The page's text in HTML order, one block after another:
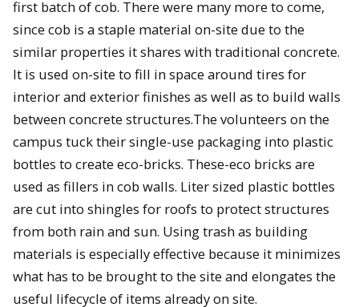
first batch of cob. There were many more to come,
since cob is a staple material on-site due to the
similar properties it shares with traditional concrete.
It is used on-site to fill in space around tires for
interior and exterior finishes as well as to build walls
between concrete structures.The volunteers on the
campus tuck their single-use packaging into plastic
bottles to create eco-bricks. These-eco bricks are
used as fillers in cob walls. Liter sized plastic bottles
are cut into shingles for roofs to protect structures
from both rain and sun. Using trash as building
materials is especially effective because it minimizes
what has to be brought to the site and elongates the
useful lifecycle of items already on site.